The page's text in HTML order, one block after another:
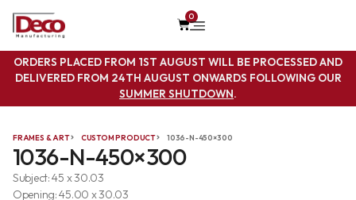
0
ORDERS PLACED FROM 1ST AUGUST WILL BE PROCESSED AND
DELIVERED FROM 24TH AUGUST ONWARDS FOLLOWING OUR
SUMMER SHUTDOWN.
FRAMES & ART CUSTOM PRODUCT 1036-N-450×300
1036-N-450×300
Subject: 45 x 30.03
Opening: 45.00 x 30.03